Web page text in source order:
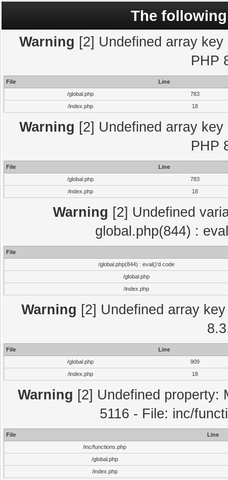
The
Warning [2] Undefined array
PHP
File
Line
/global.php
783
/index.php
18
Warning [2] Undefined array
PHP
File
Line
/global.php
783
/index.php
18
Warning [2] Undefined
global.php(844) :
File
/global.php(844) : eval()'d code
/global.php
/index.php
Warning [2] Undefined array
File
Line
/global.php
909
/index.php
18
Warning [2] Undefined property:
5116 - File: inc/
File
Line
/inc/functions.php
/global.php
/index.php